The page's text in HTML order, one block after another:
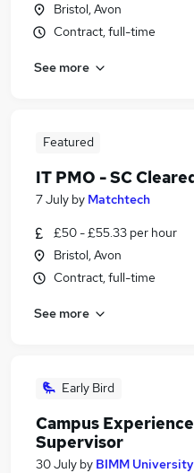
Bristol, Avon
Contract, full-time
See more
Featured
IT PMO - SC
7 July by Matchtech
£50 - £55.33 per hour
Bristol, Avon
Contract, full-time
See more
Early Bird
Campus
Supervisor
30 July by BIMM University